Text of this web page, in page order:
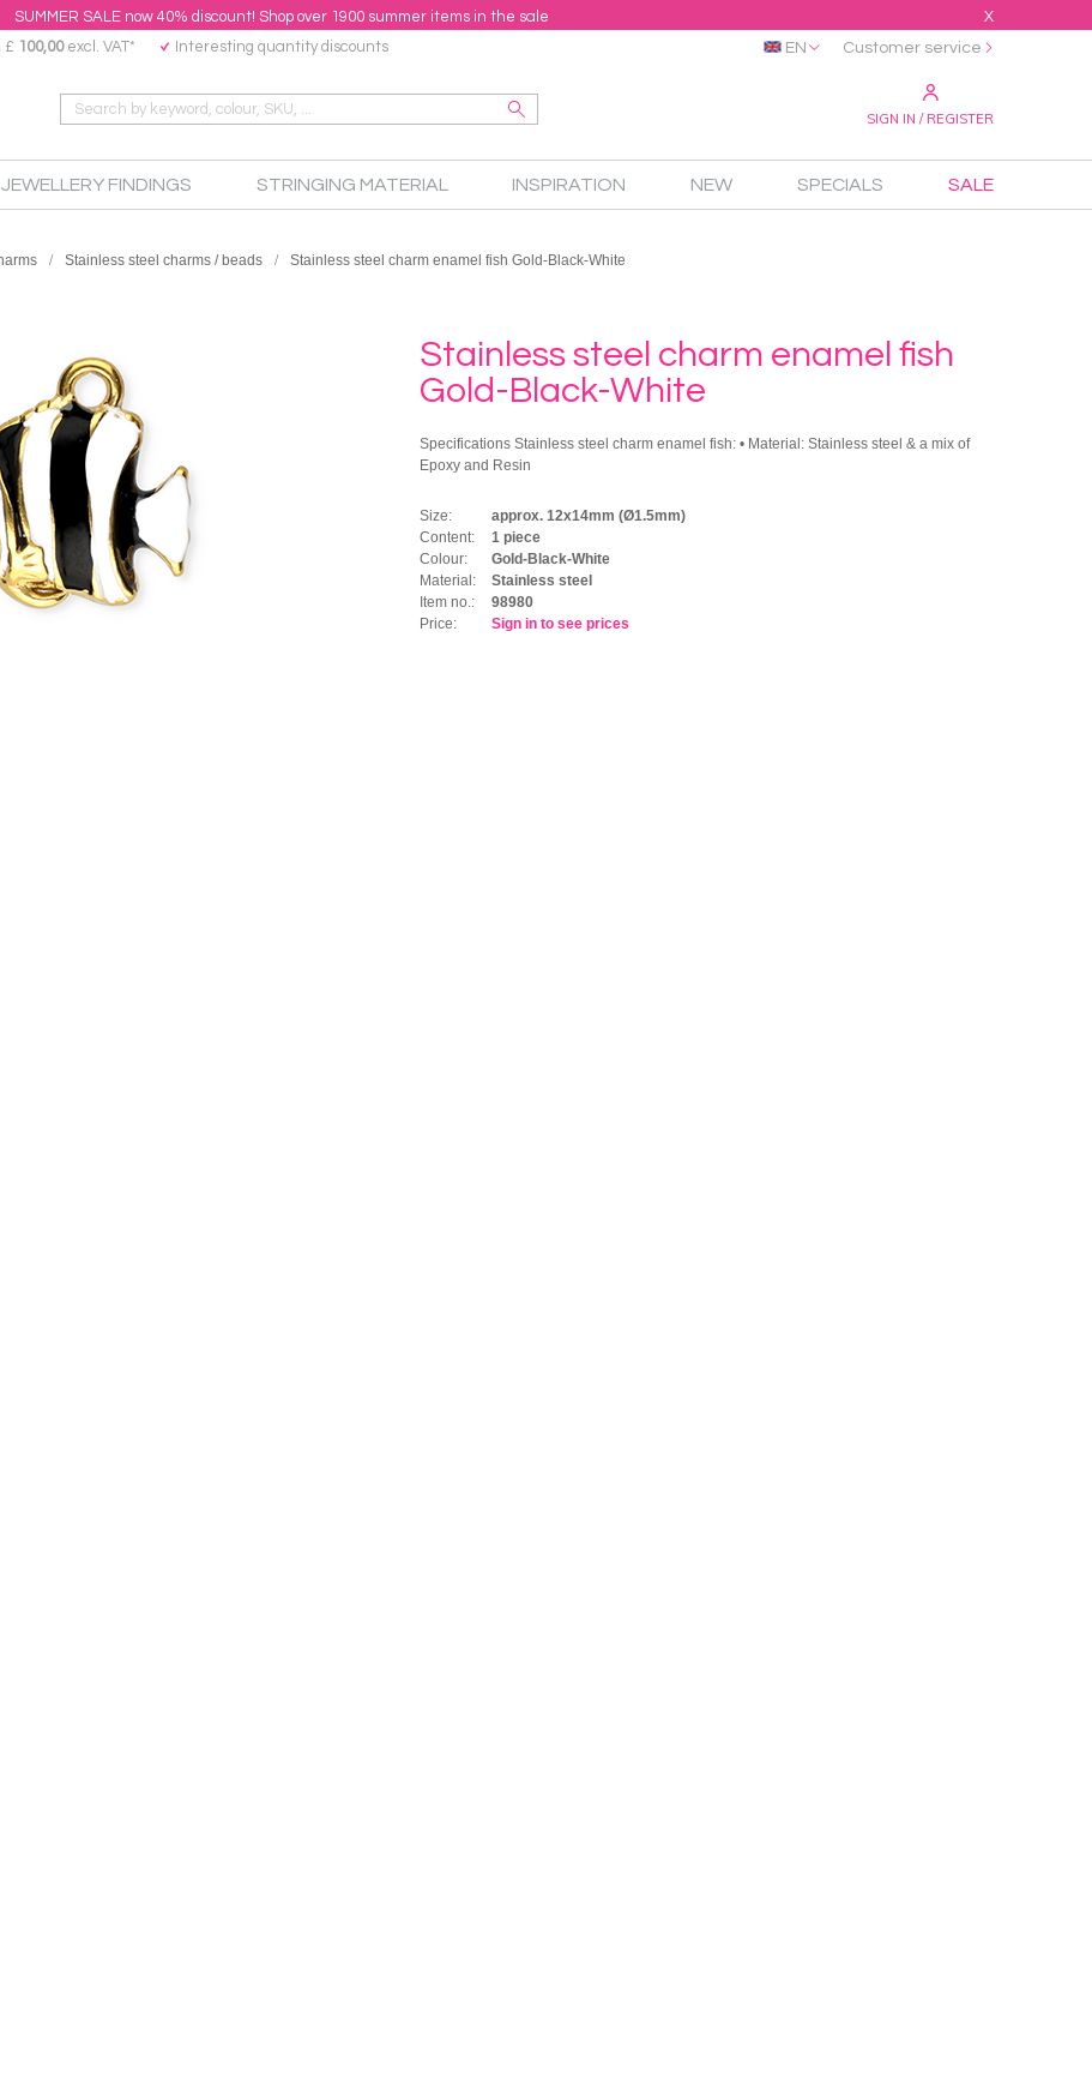
SUMMER SALE now 40% discount! Shop over 1900 summer items in the sale X
£ 100,00excl. VAT* Interesting quantity discounts
SIGN IN / REGISTER
EN Customer service
JEWELLERY FINDINGS STRINGING MATERIAL INSPIRATION NEW SPECIALS SALE
Stainless steel charms / beads Stainless steel charm enamel fish Gold-Black-White
Stainless steel charm enamel fish
Gold-Black-White
Specifications Stainless steel charm enamel fish: • Material: Stainless steel & a mix of
Epoxy and Resin
Size:
approx. 12x14mm (Ø1.5mm)
Content:
1 piece
Colour:
Gold-Black-White
Material:
Stainless steel
Item no.:
98980
Price:
Sign in to see prices